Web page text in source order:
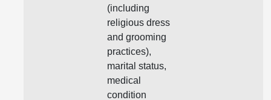
(including
religious dress
and grooming
practices),
marital status,
medical
condition